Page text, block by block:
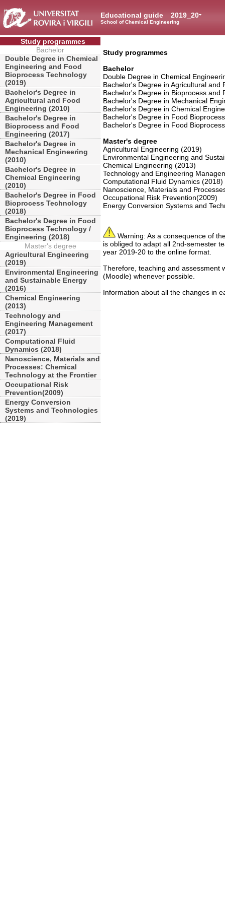
2019_20
Educational guide
School of Chemical Engineering
Study programmes
Bachelor
Double Degree in Chemical
Engineering and Food
Bioprocess Technology
(2019)
Bachelor's Degree in
Agricultural and Food
Engineering (2010)
Bachelor's Degree in
Bioprocess and Food
Engineering (2017)
Bachelor's Degree in
Mechanical Engineering
(2010)
Bachelor's Degree in
Chemical Engineering
(2010)
Bachelor's Degree in Food
Bioprocess Technology
(2018)
Bachelor's Degree in Food
Bioprocess Technology /
Engineering (2018)
Master's degree
Agricultural Engineering
(2019)
Environmental Engineering
and Sustainable Energy
(2016)
Chemical Engineering
(2013)
Technology and
Engineering Management
(2017)
Computational Fluid
Dynamics (2018)
Nanoscience, Materials and
Processes: Chemical
Technology at the Frontier
Occupational Risk
Prevention(2009)
Energy Conversion
Systems and Technologies
(2019)
Study programmes
Bachelor
Double Degree in Chemical
Bachelor's Degree in Agricultural and
Bachelor's Degree in Bioprocess and
Bachelor's Degree in Mechanical
Bachelor's Degree in Chemical
Bachelor's Degree in Food
Bachelor's Degree in Food
Master's degree
Agricultural Engineering (2019)
Environmental Engineering and
Chemical Engineering (2013)
Technology and Engineering
Computational Fluid Dynamics (2018)
Nanoscience, Materials and
Occupational Risk Prevention(2009)
Energy Conversion Systems and
Warning: As a consequence of
is obliged to adapt all 2nd-semester
year 2019-20 to the online format.
Therefore, teaching and assessment
(Moodle) whenever possible.
Information about all the changes in